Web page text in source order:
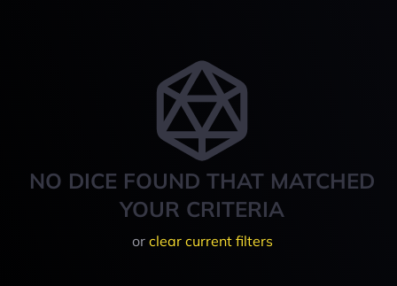
NO DICE FOUND THAT MATCHED
YOUR CRITERIA
or clear current filters